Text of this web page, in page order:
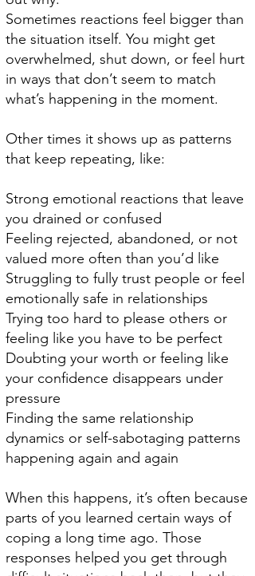
Sometimes reactions feel bigger than
the situation itself. You might get
overwhelmed, shut down, or feel hurt
in ways that don’t seem to match
what’s happening in the moment.
Other times it shows up as patterns
that keep repeating, like:
Strong emotional reactions that leave
you drained or confused
Feeling rejected, abandoned, or not
valued more often than you’d like
Struggling to fully trust people or feel
emotionally safe in relationships
Trying too hard to please others or
feeling like you have to be perfect
Doubting your worth or feeling like
your confidence disappears under
pressure
Finding the same relationship
dynamics or self-sabotaging patterns
happening again and again
When this happens, it’s often because
parts of you learned certain ways of
coping a long time ago. Those
responses helped you get through